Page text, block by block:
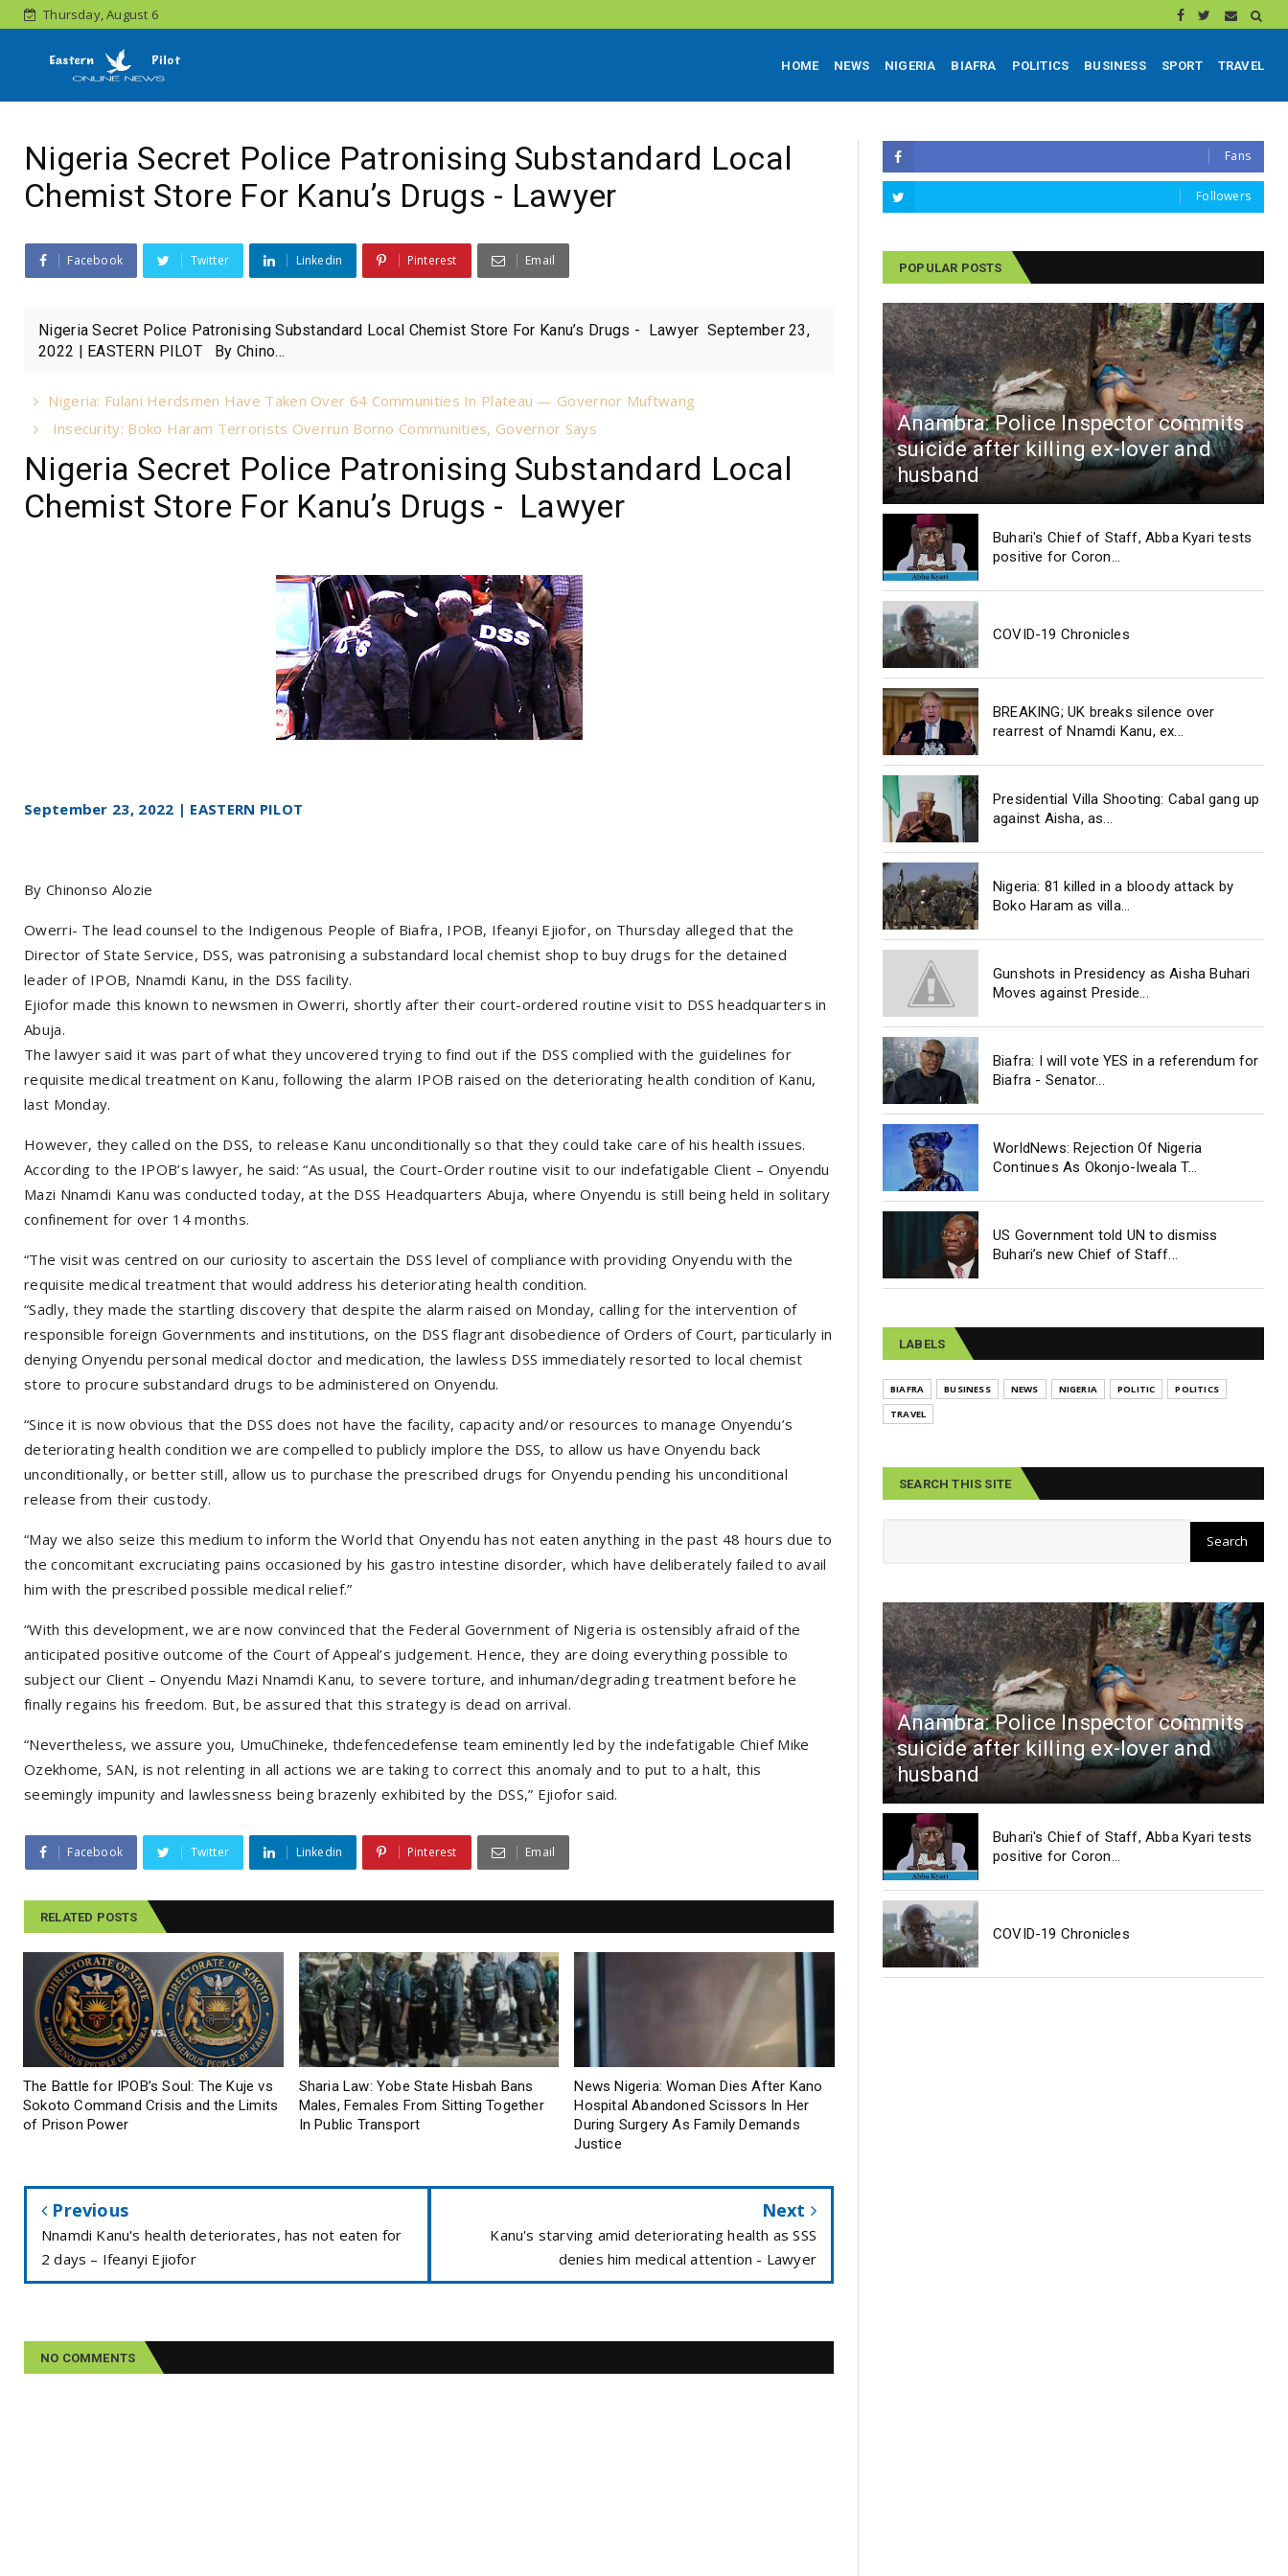
Thursday, August 6
HOME NEWS NIGERIA BIAFRA POLITICS BUSINESS SPORT TRAVEL
Nigeria Secret Police Patronising Substandard Local
Chemist Store For Kanu’s Drugs - Lawyer
Facebook Twitter Linkedin Pinterest Email
Nigeria Secret Police Patronising Substandard Local Chemist Store For Kanu’s Drugs - Lawyer September 23,
2022 | EASTERN PILOT By Chino...
Nigeria: Fulani Herdsmen Have Taken Over 64 Communities In Plateau — Governor Muftwang
Insecurity: Boko Haram Terrorists Overrun Borno Communities, Governor Says
Nigeria Secret Police Patronising Substandard Local
Chemist Store For Kanu’s Drugs - Lawyer
September 23, 2022 | EASTERN PILOT
By Chinonso Alozie
Owerri- The lead counsel to the Indigenous People of Biafra, IPOB, Ifeanyi Ejiofor, on Thursday alleged that the
Director of State Service, DSS, was patronising a substandard local chemist shop to buy drugs for the detained
leader of IPOB, Nnamdi Kanu, in the DSS facility.
Ejiofor made this known to newsmen in Owerri, shortly after their court-ordered routine visit to DSS headquarters in
Abuja.
The lawyer said it was part of what they uncovered trying to find out if the DSS complied with the guidelines for
requisite medical treatment on Kanu, following the alarm IPOB raised on the deteriorating health condition of Kanu,
last Monday.
However, they called on the DSS, to release Kanu unconditionally so that they could take care of his health issues.
According to the IPOB’s lawyer, he said: “As usual, the Court-Order routine visit to our indefatigable Client – Onyendu
Mazi Nnamdi Kanu was conducted today, at the DSS Headquarters Abuja, where Onyendu is still being held in solitary
confinement for over 14 months.
“The visit was centred on our curiosity to ascertain the DSS level of compliance with providing Onyendu with the
requisite medical treatment that would address his deteriorating health condition.
“Sadly, they made the startling discovery that despite the alarm raised on Monday, calling for the intervention of
responsible foreign Governments and institutions, on the DSS flagrant disobedience of Orders of Court, particularly in
denying Onyendu personal medical doctor and medication, the lawless DSS immediately resorted to local chemist
store to procure substandard drugs to be administered on Onyendu.
“Since it is now obvious that the DSS does not have the facility, capacity and/or resources to manage Onyendu’s
deteriorating health condition we are compelled to publicly implore the DSS, to allow us have Onyendu back
unconditionally, or better still, allow us to purchase the prescribed drugs for Onyendu pending his unconditional
release from their custody.
“May we also seize this medium to inform the World that Onyendu has not eaten anything in the past 48 hours due to
the concomitant excruciating pains occasioned by his gastro intestine disorder, which have deliberately failed to avail
him with the prescribed possible medical relief.”
“With this development, we are now convinced that the Federal Government of Nigeria is ostensibly afraid of the
anticipated positive outcome of the Court of Appeal’s judgement. Hence, they are doing everything possible to
subject our Client – Onyendu Mazi Nnamdi Kanu, to severe torture, and inhuman/degrading treatment before he
finally regains his freedom. But, be assured that this strategy is dead on arrival.
“Nevertheless, we assure you, UmuChineke, thdefencedefense team eminently led by the indefatigable Chief Mike
Ozekhome, SAN, is not relenting in all actions we are taking to correct this anomaly and to put to a halt, this
seemingly impunity and lawlessness being brazenly exhibited by the DSS,” Ejiofor said.
Facebook Twitter Linkedin Pinterest Email
RELATED POSTS
The Battle for IPOB’s Soul: The Kuje vs
Sokoto Command Crisis and the Limits
of Prison Power
Sharia Law: Yobe State Hisbah Bans
Males, Females From Sitting Together
In Public Transport
News Nigeria: Woman Dies After Kano
Hospital Abandoned Scissors In Her
During Surgery As Family Demands
Justice
Previous
Nnamdi Kanu's health deteriorates, has not eaten for
2 days – Ifeanyi Ejiofor
Next
Kanu's starving amid deteriorating health as SSS
denies him medical attention - Lawyer
NO COMMENTS
Fans
Followers
POPULAR POSTS
Anambra: Police Inspector commits
suicide after killing ex-lover and
husband
Buhari's Chief of Staff, Abba Kyari tests
positive for Coron...
COVID-19 Chronicles
BREAKING; UK breaks silence over
rearrest of Nnamdi Kanu, ex...
Presidential Villa Shooting: Cabal gang up
against Aisha, as...
Nigeria: 81 killed in a bloody attack by
Boko Haram as villa...
Gunshots in Presidency as Aisha Buhari
Moves against Preside...
Biafra: I will vote YES in a referendum for
Biafra - Senator...
WorldNews: Rejection Of Nigeria
Continues As Okonjo-Iweala T...
US Government told UN to dismiss
Buhari’s new Chief of Staff...
LABELS
BIAFRA BUSINESS NEWS NIGERIA POLITIC
POLITICS
TRAVEL
SEARCH THIS SITE
Anambra: Police Inspector commits
suicide after killing ex-lover and
husband
Buhari's Chief of Staff, Abba Kyari tests
positive for Coron...
COVID-19 Chronicles